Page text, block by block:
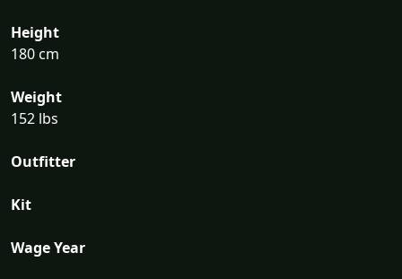
Height
180 cm
Weight
152 lbs
Outfitter
Kit
Wage Year